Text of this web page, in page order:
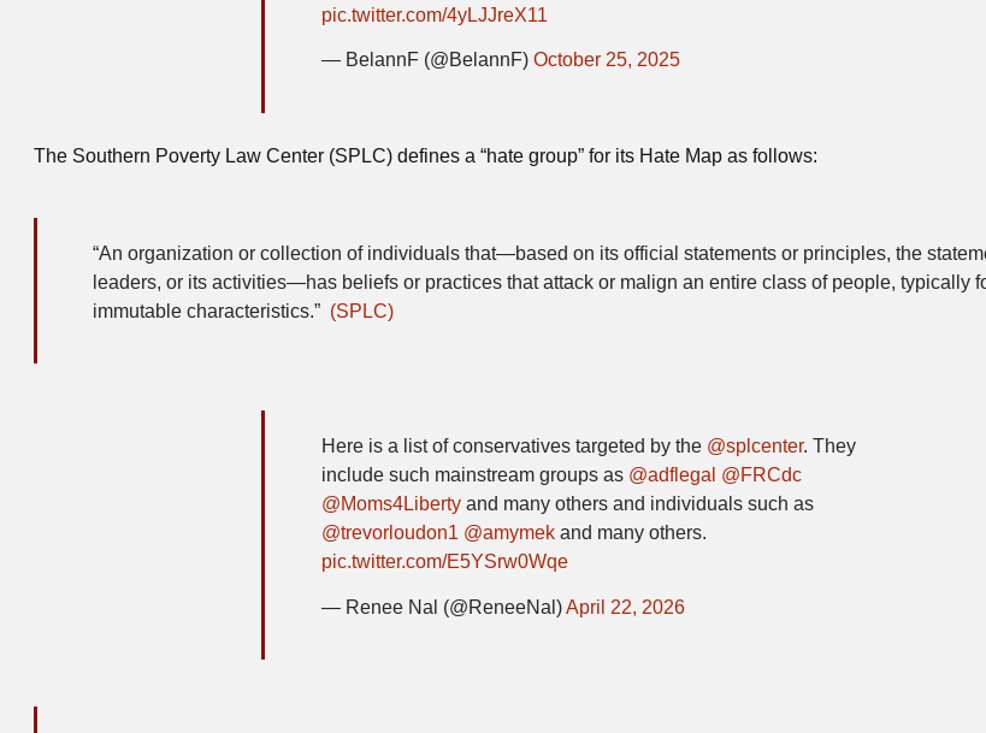
pic.twitter.com/4yLJJreX11
— BelannF (@BelannF) October 25, 2025
The Southern Poverty Law Center (SPLC) defines a “hate group” for its Hate Map as follows:
“An organization or collection of individuals that—based on its official statements or principles, the
leaders, or its activities—has beliefs or practices that attack or malign an entire class of people, typically
immutable characteristics.” (SPLC)
Here is a list of conservatives targeted by the @splcenter. They
include such mainstream groups as @adflegal @FRCdc
@Moms4Libertyand many others and individuals such as
@trevorloudon1 @amymekand many others.
pic.twitter.com/E5YSrw0Wqe
— Renee Nal (@ReneeNal)April 22, 2026